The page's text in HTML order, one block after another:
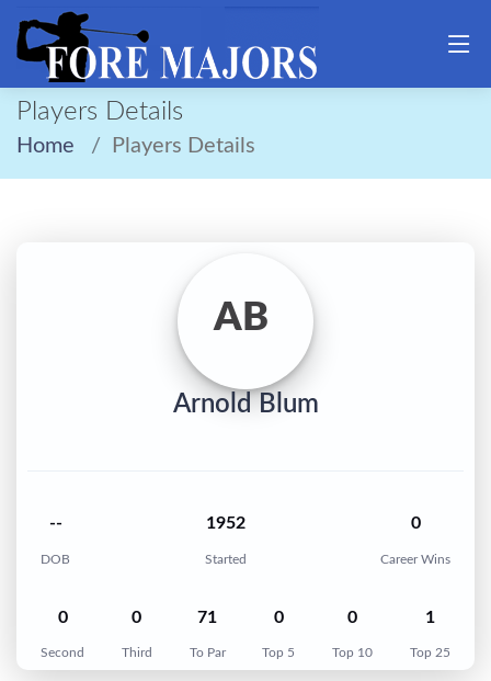
Players Details
Home Players Details
AB
Arnold Blum
--
DOB
1952
Started
0
Career Wins
0
Second
0
Third
71
To Par
0
Top 5
0
Top 10
1
Top 25